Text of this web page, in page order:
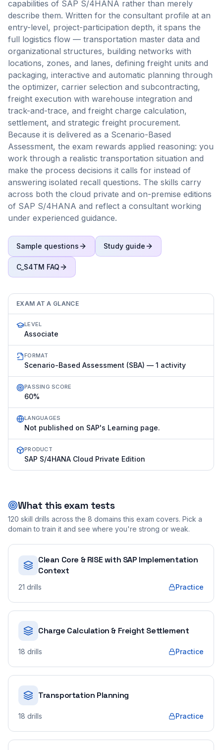
capabilities of SAP S/4HANA rather than merely
describe them. Written for the consultant profile at an
entry-level, project-participation depth, it spans the
full logistics flow — transportation master data and
organizational structures, building networks with
locations, zones, and lanes, defining freight units and
packaging, interactive and automatic planning through
the optimizer, carrier selection and subcontracting,
freight execution with warehouse integration and
track-and-trace, and freight charge calculation,
settlement, and strategic freight procurement.
Because it is delivered as a Scenario-Based
Assessment, the exam rewards applied reasoning: you
work through a realistic transportation situation and
make the process decisions it calls for instead of
answering isolated recall questions. The skills carry
across both the cloud private and on-premise editions
of SAP S/4HANA and reflect a consultant working
under experienced guidance.
Sample questions Study guide
C_S4TM FAQ
EXAM AT A GLANCE
LEVEL
Associate
FORMAT
Scenario-Based Assessment (SBA) — 1 activity
PASSING SCORE
60%
LANGUAGES
Not published on SAP's Learning page.
PRODUCT
SAP S/4HANA Cloud Private Edition
What this exam tests
120 skill drills across the 8 domains this exam covers. Pick a
domain to train it and see where you're strong or weak.
Clean Core & RISE with SAP Implementation
Context
21 drills Practice
Charge Calculation & Freight Settlement
18 drills Practice
Transportation Planning
18 drills Practice